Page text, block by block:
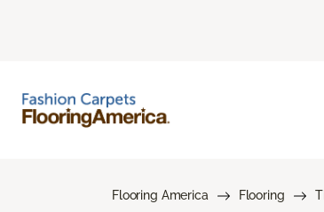
Flooring America Flooring